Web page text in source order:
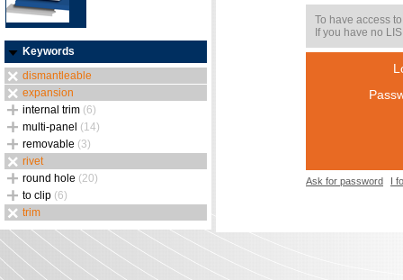
Keywords
dismantleable
expansion
internal trim (6)
multi-panel (14)
removable (3)
rivet
round hole (20)
to clip (6)
trim
To have access
If you have no
Ask for password I